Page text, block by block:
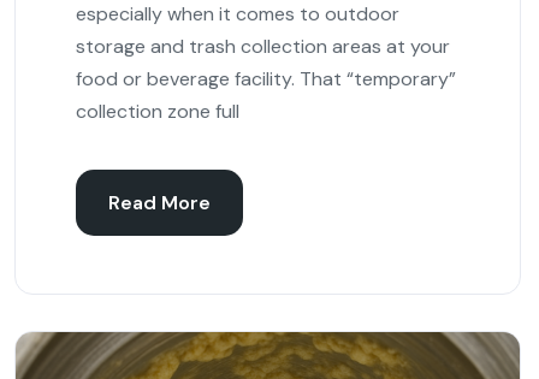
especially when it comes to outdoor
storage and trash collection areas at your
food or beverage facility. That “temporary”
collection zone full
Read More